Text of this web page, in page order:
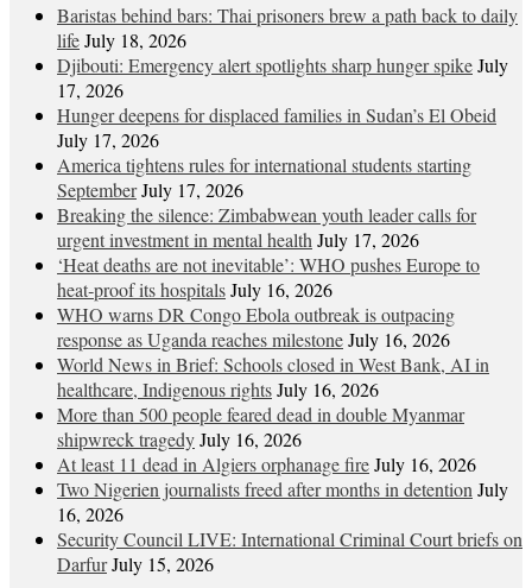
Baristas behind bars: Thai prisoners brew a path back to daily
lifeJuly 18, 2026
Djibouti: Emergency alert spotlights sharp hunger spikeJuly
17, 2026
Hunger deepens for displaced families in Sudan’s El Obeid
July 17, 2026
America tightens rules for international students starting
SeptemberJuly 17, 2026
Breaking the silence: Zimbabwean youth leader calls for
urgent investment in mental health July 17, 2026
‘Heat deaths are not inevitable’: WHO pushes Europe to
heat‑proof its hospitalsJuly 16, 2026
WHO warns DR Congo Ebola outbreak is outpacing
response as Uganda reaches milestoneJuly 16, 2026
World News in Brief: Schools closed in West Bank, AI in
healthcare, Indigenous rightsJuly 16, 2026
More than 500 people feared dead in double Myanmar
shipwreck tragedyJuly 16, 2026
At least 11 dead in Algiers orphanage fireJuly 16, 2026
Two Nigerien journalists freed after months in detention July
16, 2026
Security Council LIVE: International Criminal Court briefs on
DarfurJuly 15, 2026